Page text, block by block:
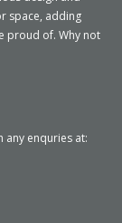
space, adding
proud of. Why not
any enquries at: